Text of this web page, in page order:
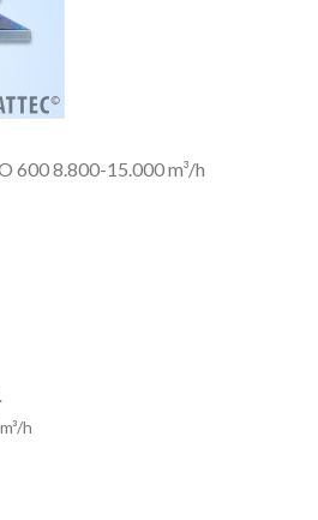
600 8.800-15.000 m³/h
h